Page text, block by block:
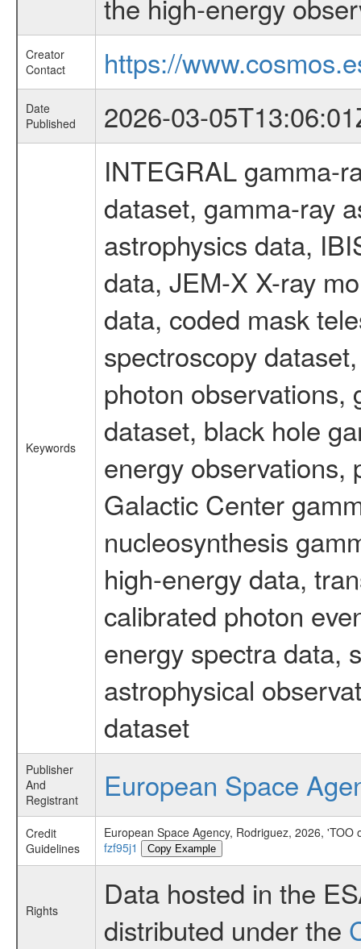
the high-energy
Creator
Contact
https://
Date
Published
2026-03-
Keywords
INTEGRAL gamma-
dataset, gamma-ray
astrophysics data,
data, JEM-X X-ray
data, coded mask
spectroscopy
photon observations,
dataset, black hole
energy observations,
Galactic Center
nucleosynthesis
high-energy data,
calibrated photon
energy spectra data,
astrophysical
dataset
Publisher
And
Registrant
European Space
Credit
Guidelines
European Space Agency, Rodriguez, 2026,
fzf95j1
Copy Example
Rights
Data hosted in the
distributed under the